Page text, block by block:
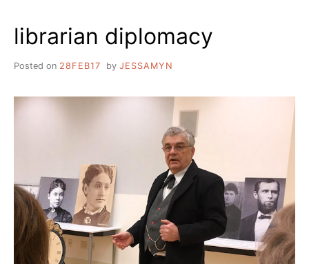
librarian diplomacy
Posted on 28FEB17 by JESSAMYN